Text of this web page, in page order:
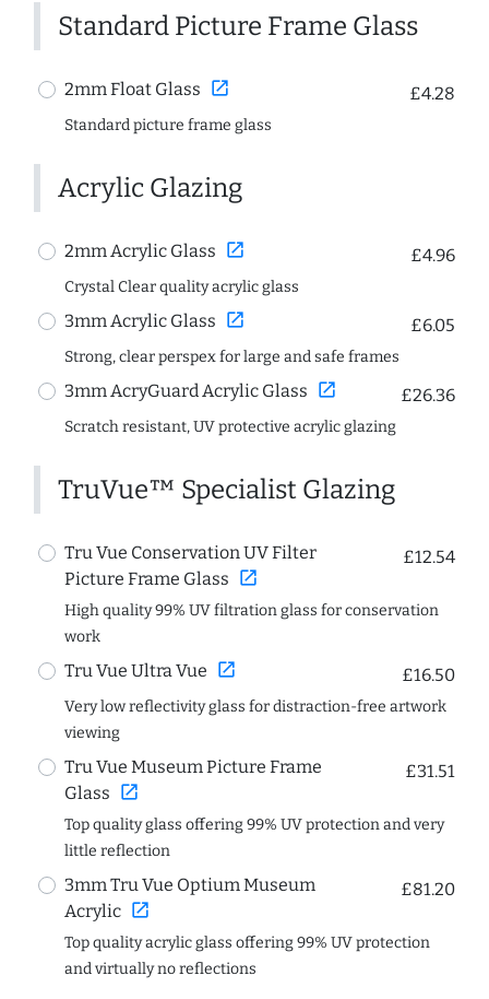
Standard Picture Frame Glass
2mm Float Glass open_in_new £4.28
Standard picture frame glass
Acrylic Glazing
2mm Acrylic Glass open_in_new £4.96
Crystal Clear quality acrylic glass
3mm Acrylic Glass open_in_new £6.05
Strong, clear perspex for large and safe frames
3mm AcryGuard Acrylic Glass open_in_new £26.36
Scratch resistant, UV protective acrylic glazing
TruVue™ Specialist Glazing
Tru Vue Conservation UV Filter
Picture Frame Glass open_in_new
£12.54
High quality 99% UV filtration glass for conservation
work
Tru Vue Ultra Vue open_in_new £16.50
Very low reflectivity glass for distraction-free artwork
viewing
Tru Vue Museum Picture Frame
Glass open_in_new
£31.51
Top quality glass offering 99% UV protection and very
little reflection
3mm Tru Vue Optium Museum
Acrylic open_in_new
£81.20
Top quality acrylic glass offering 99% UV protection
and virtually no reflections